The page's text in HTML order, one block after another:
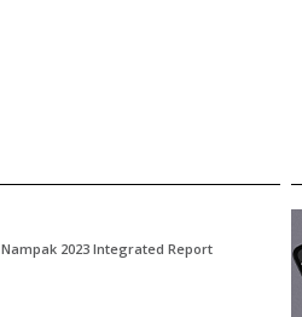
Nampak 2023 Integrated Report